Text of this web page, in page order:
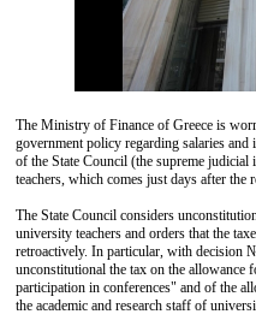
The Ministry of Finance of Greece is
government policy regarding salaries
of the State Council (the supreme
teachers, which comes just days after
The State Council considers
university teachers and orders that the
retroactively. In particular, with decision
unconstitutional the tax on the allowance
participation in conferences" and of the
the academic and research staff of